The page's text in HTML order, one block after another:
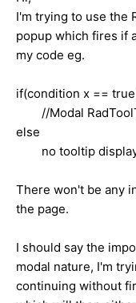
I'm trying to use the
popup which fires if
my code eg.
if(condition x ==
//Modal
else
no tooltip
There won't be any
the page.
I should say the
modal nature, I'm
continuing without